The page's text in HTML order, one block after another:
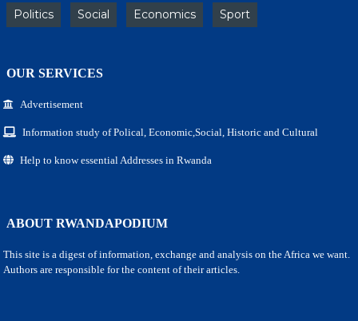
Politics Social Economics Sport
OUR SERVICES
Advertisement
Information study of Polical, Economic,Social, Historic and Cultural
Help to know essential Addresses in Rwanda
ABOUT RWANDAPODIUM
This site is a digest of information, exchange and analysis on the Africa we want.
Authors are responsible for the content of their articles.